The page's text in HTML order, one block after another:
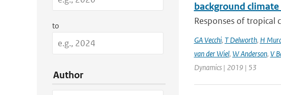
to
Author
background climate
Responses of tropical
GA Vecchi, T Delworth, H
van der Wiel, W Anderson, V
Dynamics | 2019 | 53